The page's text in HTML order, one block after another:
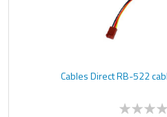
Cables Direct RB-522